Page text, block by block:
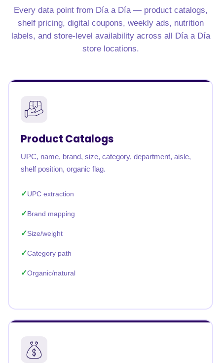
Every data point from Día a Día — product catalogs,
shelf pricing, digital coupons, weekly ads, nutrition
labels, and store-level availability across all Día a Día
store locations.
Product Catalogs
UPC, name, brand, size, category, department, aisle,
shelf position, organic flag.
UPC extraction
Brand mapping
Size/weight
Category path
Organic/natural